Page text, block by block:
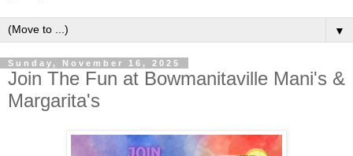
▼
Sunday, November 16, 2025
Join The Fun at Bowmanitaville Mani's &
Margarita's